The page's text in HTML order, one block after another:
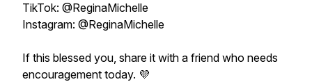
TikTok: @ReginaMichelle
Instagram: @ReginaMichelle
If this blessed you, share it with a friend who needs
encouragement today. 💜